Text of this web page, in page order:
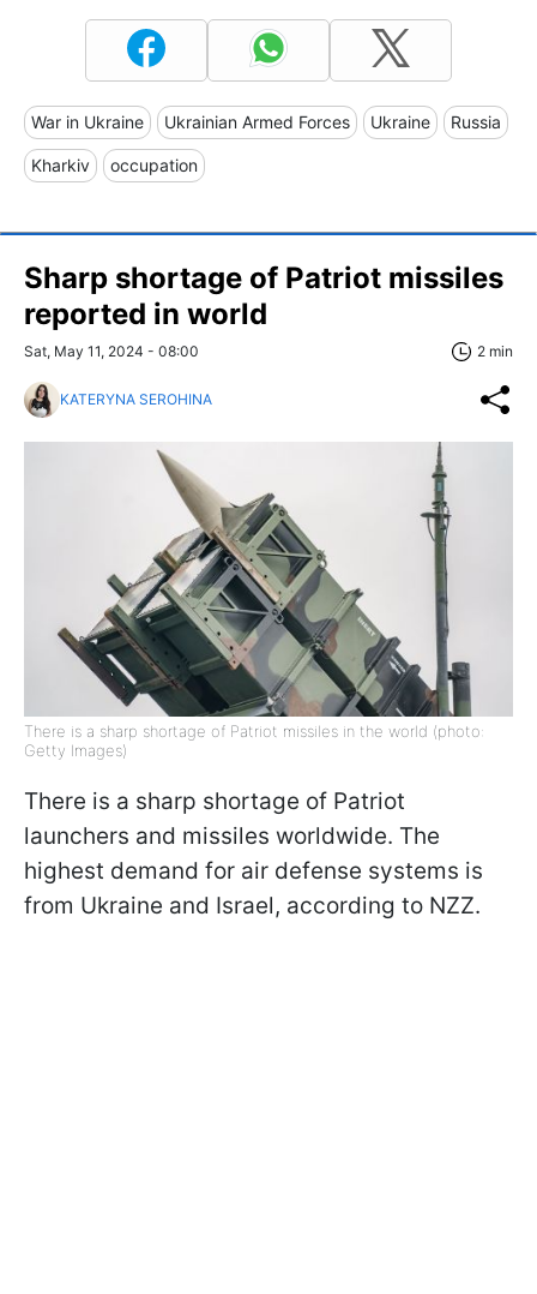
War in Ukraine Ukrainian Armed Forces Ukraine Russia
Kharkiv occupation
Sharp shortage of Patriot missiles
reported in world
Sat, May 11, 2024 - 08:00 2 min
KATERYNA SEROHINA
There is a sharp shortage of Patriot missiles in the world (photo:
Getty Images)
There is a sharp shortage of Patriot
launchers and missiles worldwide. The
highest demand for air defense systems is
from Ukraine and Israel, according to NZZ.